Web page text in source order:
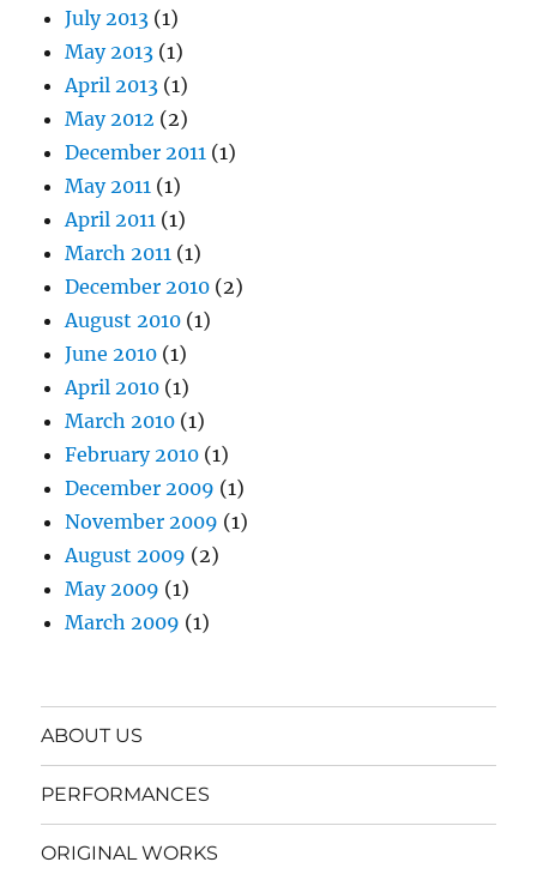
July 2013 (1)
May 2013 (1)
April 2013 (1)
May 2012 (2)
December 2011 (1)
May 2011 (1)
April 2011 (1)
March 2011 (1)
December 2010 (2)
August 2010 (1)
June 2010 (1)
April 2010 (1)
March 2010 (1)
February 2010 (1)
December 2009 (1)
November 2009 (1)
August 2009 (2)
May 2009 (1)
March 2009 (1)
ABOUT US
PERFORMANCES
ORIGINAL WORKS